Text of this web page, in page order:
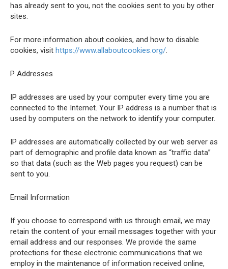
has already sent to you, not the cookies sent to you by other
sites.
For more information about cookies, and how to disable
cookies, visit https://www.allaboutcookies.org/.
P Addresses
IP addresses are used by your computer every time you are
connected to the Internet. Your IP address is a number that is
used by computers on the network to identify your computer.
IP addresses are automatically collected by our web server as
part of demographic and profile data known as “traffic data”
so that data (such as the Web pages you request) can be
sent to you.
Email Information
If you choose to correspond with us through email, we may
retain the content of your email messages together with your
email address and our responses. We provide the same
protections for these electronic communications that we
employ in the maintenance of information received online,